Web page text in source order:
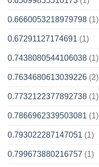
0.6660053218979798 (1)
0.67291127174691 (1)
0.7438080544106038 (1)
0.7634680613039226 (2)
0.7732122377892738 (1)
0.7866962339503081 (1)
0.793022287147051 (1)
0.799673880216757 (1)